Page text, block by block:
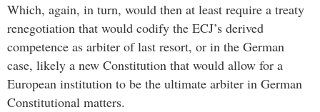
Which, again, in turn, would then at least require a treaty
renegotiation that would codify the ECJ’s derived
competence as arbiter of last resort, or in the German
case, likely a new Constitution that would allow for a
European institution to be the ultimate arbiter in German
Constitutional matters.